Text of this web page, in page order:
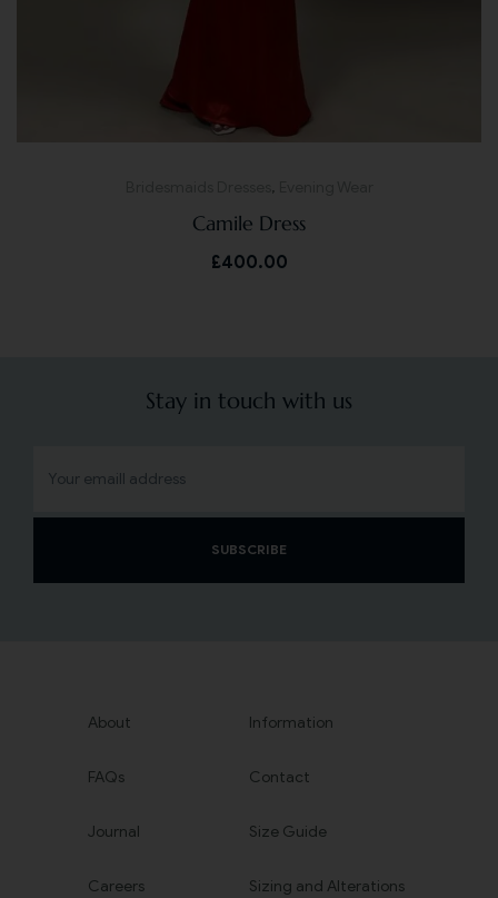
,
Camile Dress
£400.00
Stay in touch with us
SUBSCRIBE
About
FAQs
Journal
Careers
Information
Contact
Size Guide
Sizing and Alterations